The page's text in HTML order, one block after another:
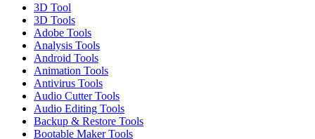
3D Tool
3D Tools
Adobe Tools
Analysis Tools
Android Tools
Animation Tools
Antivirus Tools
Audio Cutter Tools
Audio Editing Tools
Backup & Restore Tools
Bootable Maker Tools